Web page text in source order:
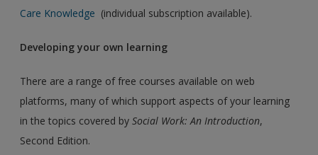
Care Knowledge (individual subscription available).
Developing your own learning
There are a range of free courses available on web
platforms, many of which support aspects of your learning
in the topics covered bySocial Work: An Introduction,
Second Edition.